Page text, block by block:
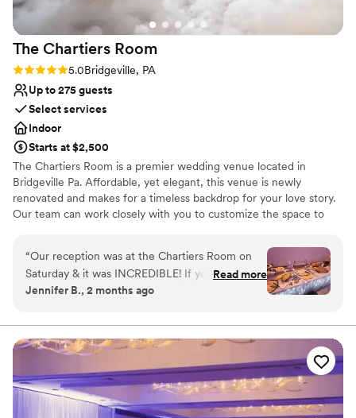
The Chartiers Room
Rating: 5.0 (1 review)
5.0Bridgeville, PA
Up to 275 guests
Select services
Indoor
Starts at $2,500
The Chartiers Room is a premier wedding venue located in
Bridgeville Pa. Affordable, yet elegant, this venue is newly
renovated and makes for a timeless backdrop for your love story.
Our team can work closely with you to customize the space to
life. The Chartiers Room is spacious and boasts beautiful ambient
lighting that sets the perfect atmosphere for your wedding. It has
carpeted flooring, a dance floor, and a neutral color palette that
blends seamlessly with the theme of your wedding. The Chartiers
your wedding day unforgettable. Packages include tables, chairs,
linens, and parking. An event planner can work with you to create
your dream day while event staff can look after setup and
cleanup, so you can just relax and enjoy your special day. We also
offer a list of preferred wedding vendors to help make planning
simple.
“Our reception was at the Chartiers Room on
Saturday & it was INCREDIBLE! If you are
getting married in the Pittsburgh area, please
wonderful job of outlining everything that you
need to do to have a successful reception! A”
Read more
Jennifer B., 2 months ago